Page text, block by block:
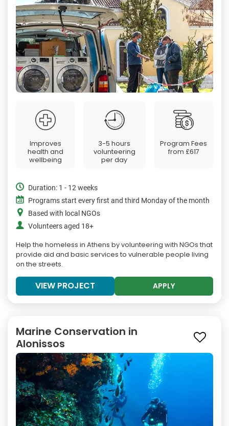
Improves
health and
wellbeing
3-5 hours
volunteering
per day
Program Fees
from £617
Duration: 1 - 12 weeks
Programs start every first and third Monday of the month
Based with local NGOs
Volunteers aged 18+
Help the homeless in Athens by volunteering with NGOs that
provide aid and basic services to vulnerable people living
on the streets.
VIEW PROJECT APPLY
Marine Conservation in
Alonissos